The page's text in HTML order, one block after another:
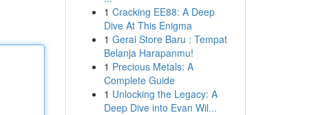
1 Cracking EE88: A Deep
Dive At This Enigma
1 Gerai Store Baru : Tempat
Belanja Harapanmu!
1 Precious Metals: A
Complete Guide
1 Unlocking the Legacy: A
Deep Dive into Evan Wil...